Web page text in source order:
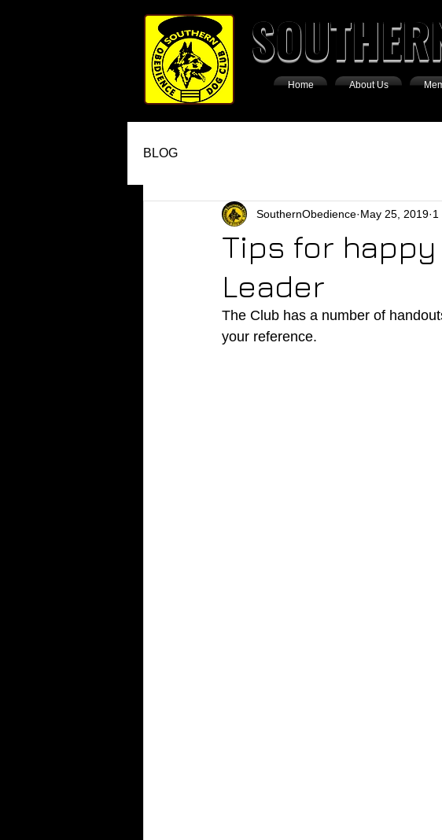
Home About Us
BLOG
Tips for
Leader
SouthernObedience May 25, 2019 1
The Club has a number of
your reference.